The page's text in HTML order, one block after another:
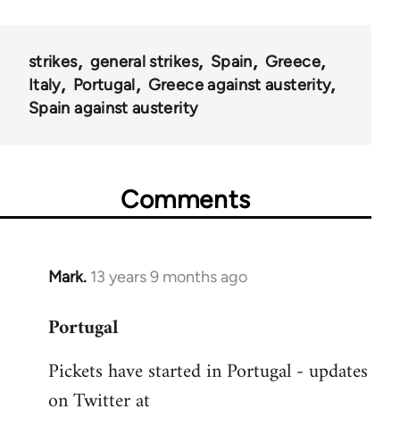
strikes general strikes Spain
Greece
Italy
Portugal
Greece against austerity
Spain against austerity
Comments
Mark. 13 years 9 months ago
In
to
by
libcom.org
Portugal
Pickets have started in Portugal - updates
on Twitter at